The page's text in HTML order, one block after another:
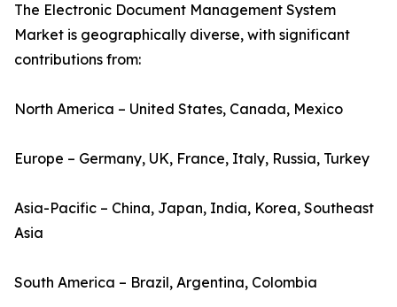
The Electronic Document Management System
Market is geographically diverse, with significant
contributions from:
North America – United States, Canada, Mexico
Europe – Germany, UK, France, Italy, Russia, Turkey
Asia-Pacific – China, Japan, India, Korea, Southeast
Asia
South America – Brazil, Argentina, Colombia